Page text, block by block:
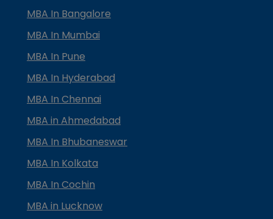
MBA In Bangalore
MBA In Mumbai
MBA In Pune
MBA In Hyderabad
MBA In Chennai
MBA in Ahmedabad
MBA In Bhubaneswar
MBA In Kolkata
MBA In Cochin
MBA in Lucknow